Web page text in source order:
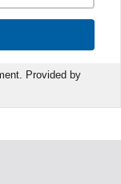
Provided by